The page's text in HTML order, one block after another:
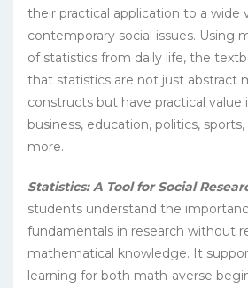
their practical application to a wide
contemporary social issues. Using
of statistics from daily life, the
that statistics are not just abstract
constructs but have practical
business, education, politics,
more.
Statistics: A Tool for Social
students understand the
fundamentals in research without
mathematical knowledge. It
learning for both math-averse